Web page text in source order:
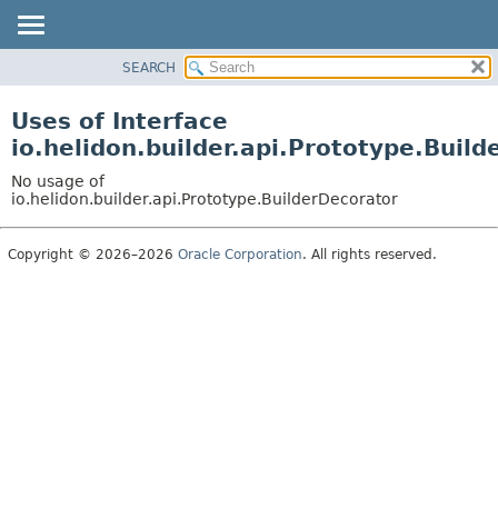
PACKAGE
USE
TREE
DEPRECATED
SEARCH
Uses of Interface
No usage of
io.helidon.builder.api.Prototype.BuilderDecorator
Copyright © 2026–2026 Oracle Corporation. All rights reserved.